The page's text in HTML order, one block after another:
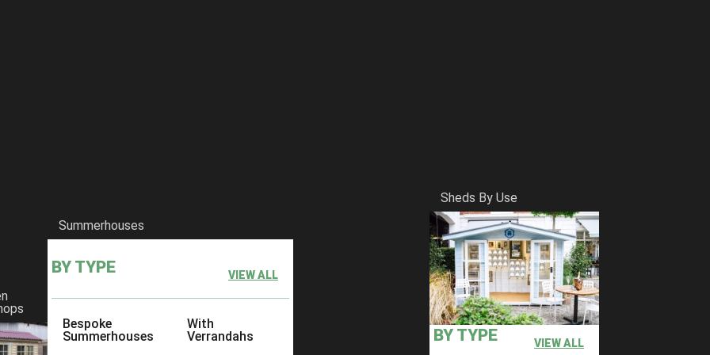
Summerhouses
BY TYPE VIEW ALL
Bespoke
Summerhouses
With
Verrandahs
Sheds By Use
BY TYPE VIEW ALL